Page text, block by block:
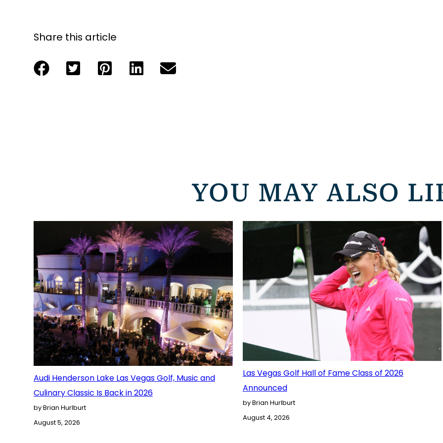
Share this article
YOU MAY ALSO
Audi Henderson Lake Las Vegas Golf, Music and
Culinary Classic Is Back in 2026
by Brian Hurlburt
August 5, 2026
Las Vegas Golf Hall of Fame Class of 2026
Announced
by Brian Hurlburt
August 4, 2026